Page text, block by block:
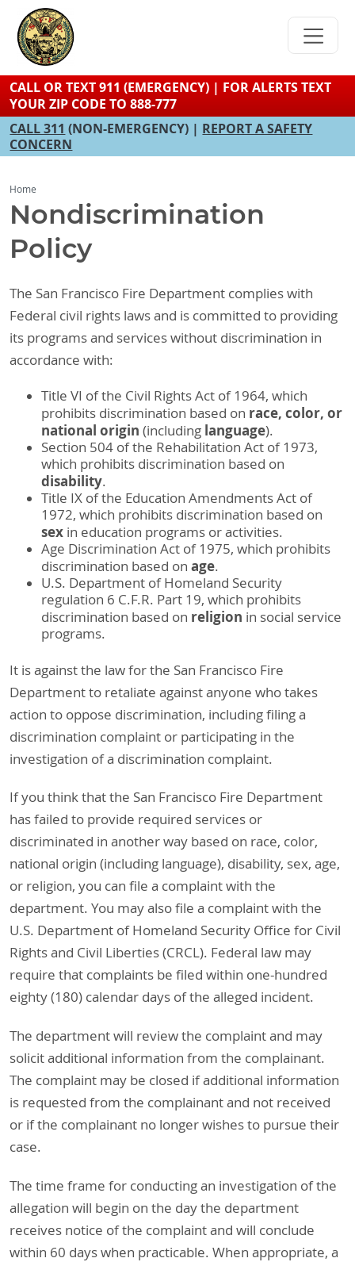
content
CALL OR TEXT 911 (EMERGENCY) | FOR ALERTS TEXT
YOUR ZIP CODE TO 888-777
CALL 311 (NON-EMERGENCY) | REPORT A SAFETY
CONCERN
Home
Nondiscrimination
Policy
The San Francisco Fire Department complies with
Federal civil rights laws and is committed to providing
its programs and services without discrimination in
accordance with:
Title VI of the Civil Rights Act of 1964, which
prohibits discrimination based on race, color, or
national origin (including language).
Section 504 of the Rehabilitation Act of 1973,
which prohibits discrimination based on
disability.
Title IX of the Education Amendments Act of
1972, which prohibits discrimination based on
sex in education programs or activities.
Age Discrimination Act of 1975, which prohibits
discrimination based onage.
U.S. Department of Homeland Security
regulation 6 C.F.R. Part 19, which prohibits
discrimination based on religion in social service
programs.
It is against the law for the San Francisco Fire
Department to retaliate against anyone who takes
action to oppose discrimination, including filing a
discrimination complaint or participating in the
investigation of a discrimination complaint.
If you think that the San Francisco Fire Department
has failed to provide required services or
discriminated in another way based on race, color,
national origin (including language), disability, sex, age,
or religion, you can file a complaint with the
department. You may also file a complaint with the
U.S. Department of Homeland Security Office for Civil
Rights and Civil Liberties (CRCL). Federal law may
require that complaints be filed within one-hundred
eighty (180) calendar days of the alleged incident.
The department will review the complaint and may
solicit additional information from the complainant.
The complaint may be closed if additional information
is requested from the complainant and not received
or if the complainant no longer wishes to pursue their
case.
The time frame for conducting an investigation of the
allegation will begin on the day the department
receives notice of the complaint and will conclude
within 60 days when practicable. When appropriate, a